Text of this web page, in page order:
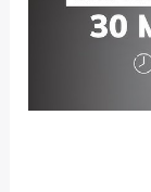
Credit: